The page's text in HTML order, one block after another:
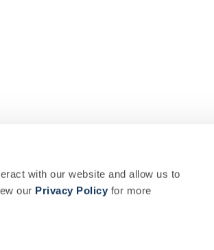
with our website and allow us to
our Privacy Policy for more
offers.